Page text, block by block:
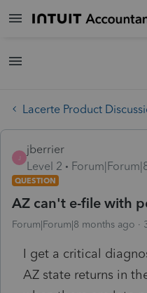
Lacerte Product
J
jberrier
Level 2
QUESTION
AZ can't e-file with
Forum|Forum|8 months ago
I get a critical
AZ state returns in